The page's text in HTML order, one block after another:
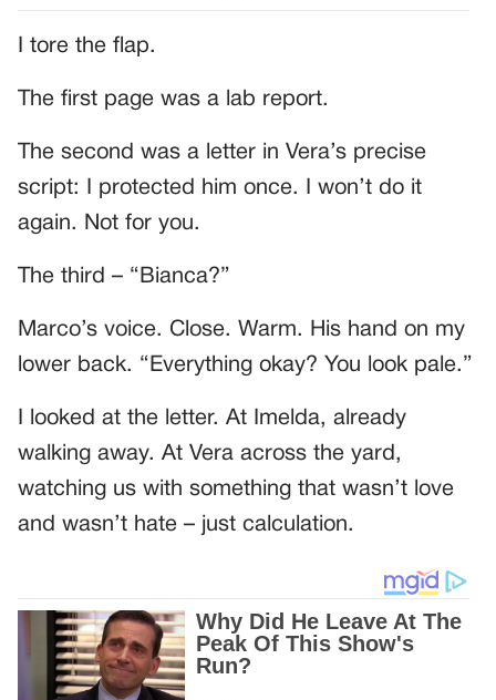
I tore the flap.
The first page was a lab report.
The second was a letter in Vera’s precise
script: I protected him once. I won’t do it
again. Not for you.
The third – “Bianca?”
Marco’s voice. Close. Warm. His hand on my
lower back. “Everything okay? You look pale.”
I looked at the letter. At Imelda, already
walking away. At Vera across the yard,
watching us with something that wasn’t love
and wasn’t hate – just calculation.